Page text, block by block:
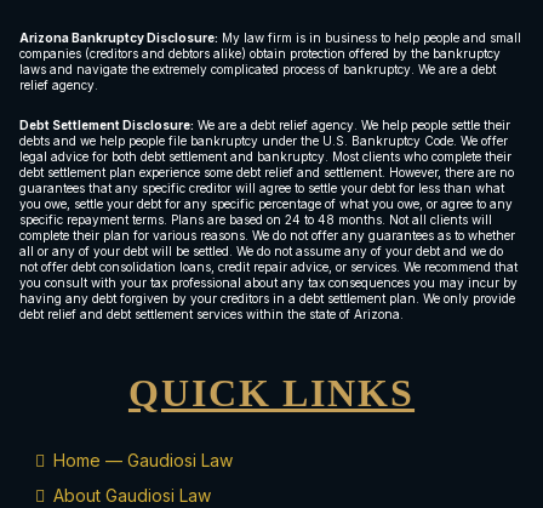
Arizona Bankruptcy Disclosure: My law firm is in business to help people and small
companies (creditors and debtors alike) obtain protection offered by the bankruptcy
laws and navigate the extremely complicated process of bankruptcy. We are a debt
relief agency.
Debt Settlement Disclosure: We are a debt relief agency. We help people settle their
debts and we help people file bankruptcy under the U.S. Bankruptcy Code. We offer
legal advice for both debt settlement and bankruptcy. Most clients who complete their
debt settlement plan experience some debt relief and settlement. However, there are no
guarantees that any specific creditor will agree to settle your debt for less than what
you owe, settle your debt for any specific percentage of what you owe, or agree to any
specific repayment terms. Plans are based on 24 to 48 months. Not all clients will
complete their plan for various reasons. We do not offer any guarantees as to whether
all or any of your debt will be settled. We do not assume any of your debt and we do
not offer debt consolidation loans, credit repair advice, or services. We recommend that
you consult with your tax professional about any tax consequences you may incur by
having any debt forgiven by your creditors in a debt settlement plan. We only provide
debt relief and debt settlement services within the state of Arizona.
QUICK LINKS
Home — Gaudiosi Law
About Gaudiosi Law